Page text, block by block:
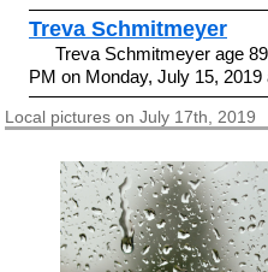
Treva Schmitmeyer
Treva Schmitmeyer age
PM on Monday, July 15,
Local pictures on July 17th, 2019